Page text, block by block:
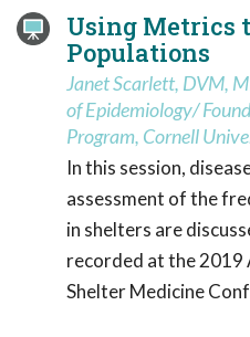
Using Metrics
Populations
Janet Scarlett, DVM,
of Epidemiology/
Program, Cornell
In this session,
assessment of the
in shelters are
recorded at the 2019
Shelter Medicine